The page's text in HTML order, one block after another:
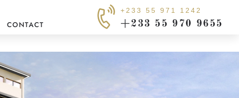
CONTACT
+233 55 971 1242
+233 55 970 9655